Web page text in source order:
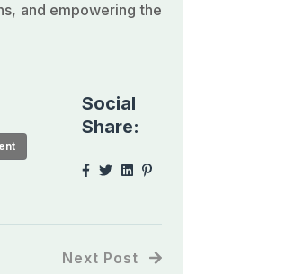
and empowering the
Social
Share:
Next Post